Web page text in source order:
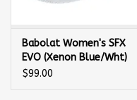
Babolat Women's SFX
EVO (Xenon Blue/Wht)
Tennis Shoe
$99.00